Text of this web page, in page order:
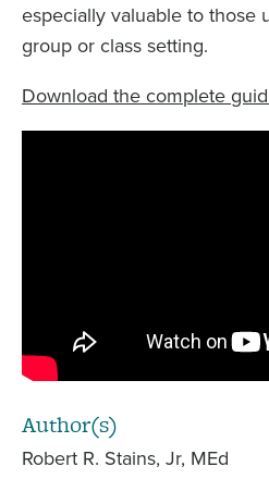
especially valuable to those
group or class setting.
Download the complete
Author(s)
Robert R. Stains, Jr, MEd